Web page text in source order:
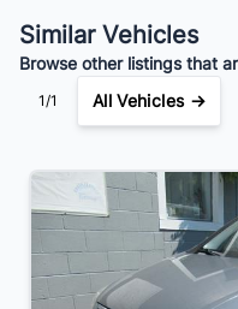
Similar Vehicles
Browse other listings that
1/1 All Vehicles →